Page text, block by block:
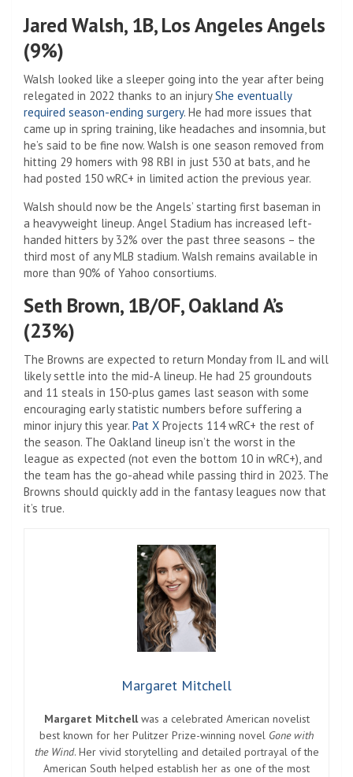
Jared Walsh, 1B, Los Angeles Angels
(9%)
Walsh looked like a sleeper going into the year after being
relegated in 2022 thanks to an injuryShe eventually
required season-ending surgery. He had more issues that
came up in spring training, like headaches and insomnia, but
he’s said to be fine now. Walsh is one season removed from
hitting 29 homers with 98 RBI in just 530 at bats, and he
had posted 150 wRC+ in limited action the previous year.
Walsh should now be the Angels’ starting first baseman in
a heavyweight lineup. Angel Stadium has increased left-
handed hitters by 32% over the past three seasons – the
third most of any MLB stadium. Walsh remains available in
more than 90% of Yahoo consortiums.
Seth Brown, 1B/OF, Oakland A’s
(23%)
The Browns are expected to return Monday from IL and will
likely settle into the mid-A lineup. He had 25 groundouts
and 11 steals in 150-plus games last season with some
encouraging early statistic numbers before suffering a
minor injury this year. Pat X Projects 114 wRC+ the rest of
the season. The Oakland lineup isn’t the worst in the
league as expected (not even the bottom 10 in wRC+), and
the team has the go-ahead while passing third in 2023. The
Browns should quickly add in the fantasy leagues now that
it’s true.
Margaret Mitchell
Margaret Mitchellwas a celebrated American novelist
best known for her Pulitzer Prize-winning novel Gone with
the Wind. Her vivid storytelling and detailed portrayal of the
American South helped establish her as one of the most